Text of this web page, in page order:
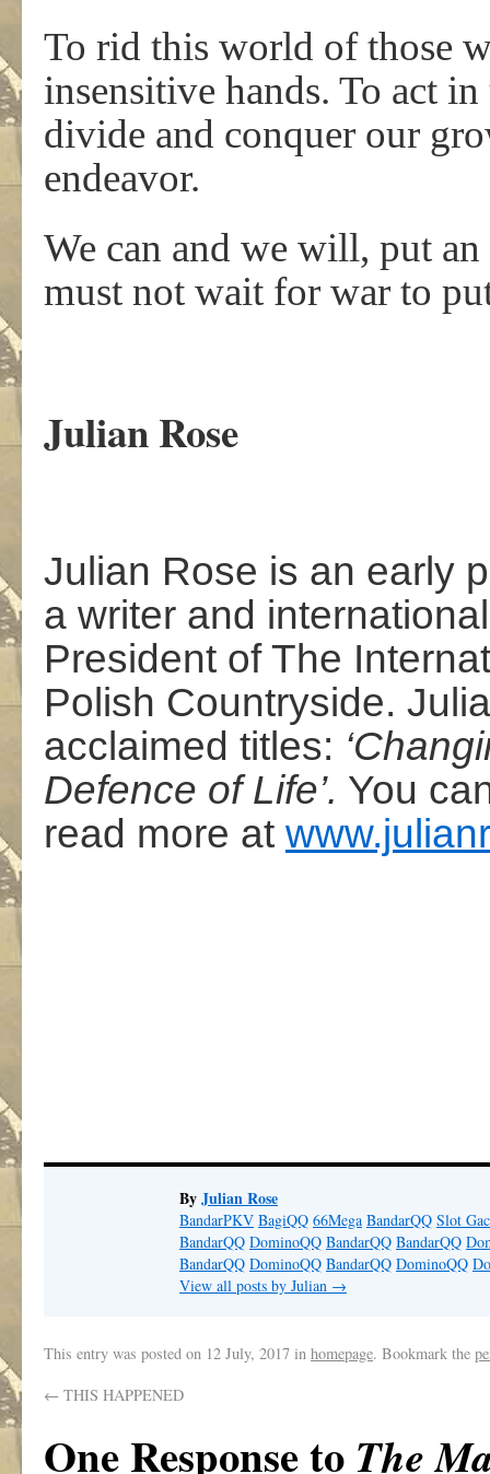
To rid this world of those
insensitive hands. To act
divide and conquer our
endeavor.
We can and we will, put
must not wait for war to
Julian Rose
Julian Rose is an early
a writer and
President of The
Polish Countryside.
acclaimed titles:
Defence of Life’. You
read more at
ByJulian Rose
BandarPKV BagiQQ 66Mega BandarQQ Slot
BandarQQ DominoQQ BandarQQ BandarQQ
BandarQQ DominoQQ BandarQQ DominoQQ
View all posts by Julian →
This entry was posted on 12 July, 2017 in homepage. Bookmark the
← THIS HAPPENED
One Response to The